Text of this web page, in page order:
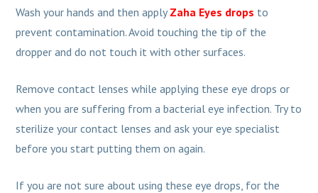
Wash your hands and then applyZaha Eyes drops to
prevent contamination. Avoid touching the tip of the
dropper and do not touch it with other surfaces.
Remove contact lenses while applying these eye drops or
when you are suffering from a bacterial eye infection. Try to
sterilize your contact lenses and ask your eye specialist
before you start putting them on again.
If you are not sure about using these eye drops, for the